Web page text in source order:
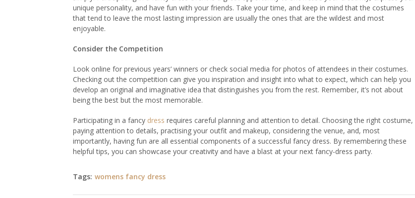
unique personality, and have fun with your friends. Take your time, and keep in mind that the costumes
that tend to leave the most lasting impression are usually the ones that are the wildest and most
enjoyable.
Consider the Competition
Look online for previous years’ winners or check social media for photos of attendees in their costumes.
Checking out the competition can give you inspiration and insight into what to expect, which can help you
develop an original and imaginative idea that distinguishes you from the rest. Remember, it’s not about
being the best but the most memorable.
Participating in a fancy dress requires careful planning and attention to detail. Choosing the right costume,
paying attention to details, practising your outfit and makeup, considering the venue, and, most
importantly, having fun are all essential components of a successful fancy dress. By remembering these
helpful tips, you can showcase your creativity and have a blast at your next fancy-dress party.
Tags: womens fancy dress